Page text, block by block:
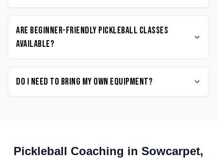
Are beginner-friendly Pickleball classes
available?
Do I need to bring my own equipment?
Pickleball Coaching in Sowcarpet,